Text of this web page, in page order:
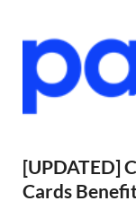
[UPDATED]
Cards